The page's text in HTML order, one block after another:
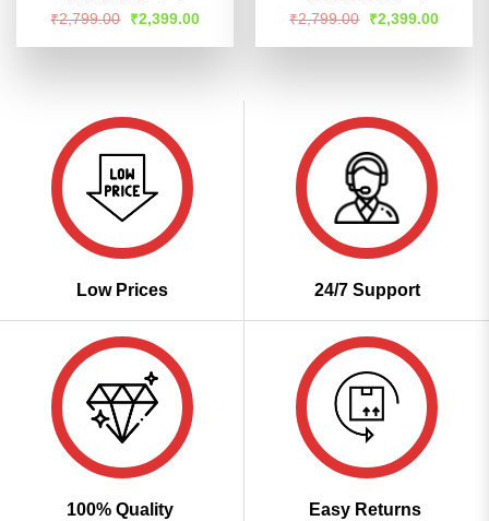
Rated
of 5
₹2,799.00
Original
price
was:
₹2,399.00Current
is:
Rated4.54
₹2,799.00
Original
price
was:
₹2,399.00Current
is:
Low Prices 24/7 Support
100% Quality Easy Returns